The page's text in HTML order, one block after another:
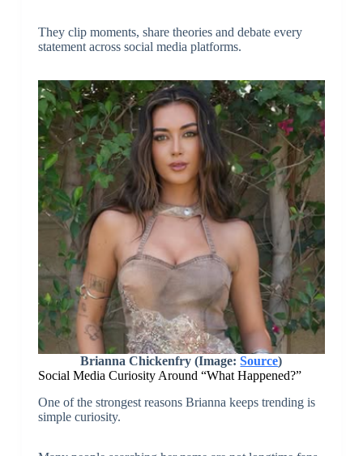
They clip moments, share theories and debate every
statement across social media platforms.
Brianna Chickenfry (Image:Source)
Social Media Curiosity Around “What Happened?”
One of the strongest reasons Brianna keeps trending is
simple curiosity.